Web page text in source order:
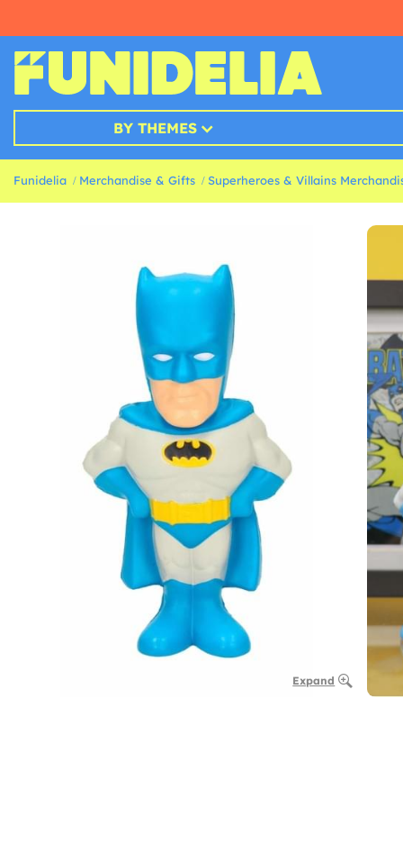
BY THEMES
Funidelia Merchandise & Gifts Superheroes & Villains
Expand